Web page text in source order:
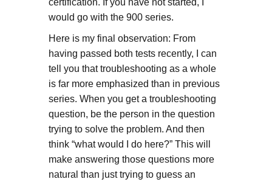
certification. If you have not started, I
would go with the 900 series.
Here is my final observation: From
having passed both tests recently, I can
tell you that troubleshooting as a whole
is far more emphasized than in previous
series. When you get a troubleshooting
question, be the person in the question
trying to solve the problem. And then
think “what would I do here?” This will
make answering those questions more
natural than just trying to guess an